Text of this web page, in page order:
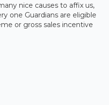
nice causes to affix us,
one Guardians are eligible
or gross sales incentive